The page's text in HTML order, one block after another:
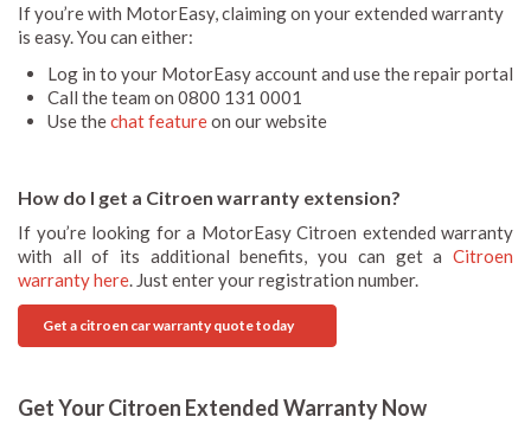
If you’re with MotorEasy, claiming on your extended warranty
is easy. You can either:
Log in to your MotorEasy account and use the repair portal
Call the team on 0800 131 0001
Use thechat featureon our website
How do I get a Citroen warranty extension?
If you’re looking for a MotorEasy Citroen extended warranty
with all of its additional benefits, you can get a Citroen
warranty here . Just enter your registration number.
Get a citroen car warranty quote today
Get Your Citroen Extended Warranty Now